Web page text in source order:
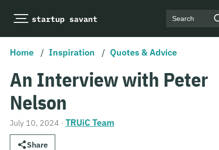
Search
Home / Inspiration / Quotes & Advice
An Interview with Peter
Nelson
July 10, 2024 · TRUiC Team
Share